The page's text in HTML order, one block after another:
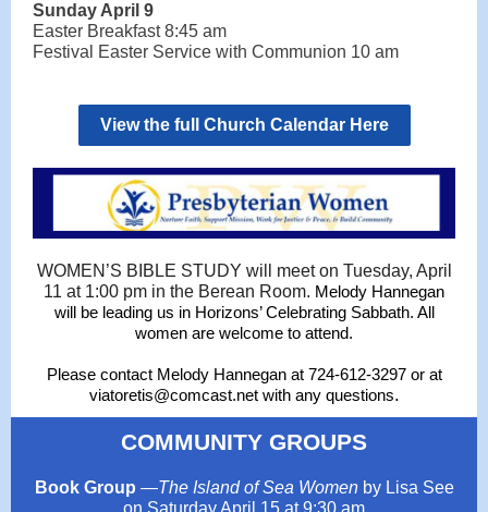
Sunday April 9
Easter Breakfast 8:45 am
Festival Easter Service with Communion 10 am
View the full Church Calendar Here
WOMEN’S BIBLE STUDY will meet on Tuesday, April
11 at 1:00 pm in the Berean Room. Melody Hannegan
will be leading us in Horizons’ Celebrating Sabbath. All
women are welcome to attend.
Please contact Melody Hannegan at 724-612-3297 or at
viatoretis@comcast.net with any questions.
COMMUNITY GROUPS
Book Group —The Island of Sea Womenby Lisa See
on Saturday April 15 at 9:30 am